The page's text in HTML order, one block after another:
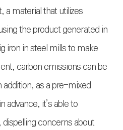
material that utilizes
the product generated in
iron in steel mills to make
carbon emissions can be
addition, as a pre-mixed
advance, it’s able to
concerns about